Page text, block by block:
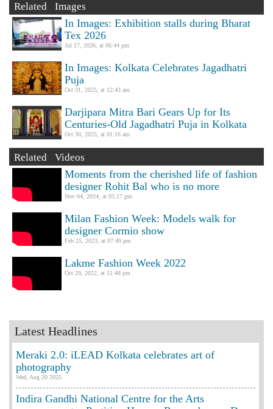
Related Images
In Images: Exhibition stalls during Bharat
Tex 2026
Jul 17, 2026, at 06:44 pm
In Images: Kolkata Celebrates Jagadhatri
Puja
Oct 31, 2025, at 12:43 am
Darjipara Mitra Bari Gears Up for Its
Centuries-Old Jagadhatri Puja in Kolkata
Oct 30, 2025, at 01:16 am
Related Videos
Moments from the cherished life of fashion
designer Rohit Bal who is no more
Nov 04, 2024, at 05:17 pm
Milan Fashion Week: Models walk for
designer Cormio show
Feb 25, 2023, at 07:49 pm
Lakme Fashion Week 2022
Oct 29, 2022, at 11:48 pm
Latest Headlines
Meraki 2.0: iLEAD Kolkata celebrates art of
photography
Wed, Aug 20 2025
Indira Gandhi National Centre for the Arts